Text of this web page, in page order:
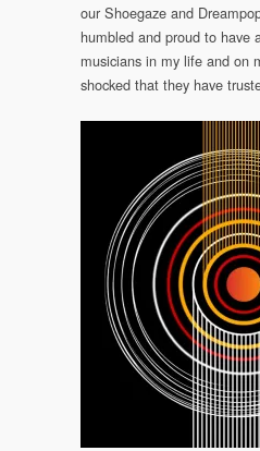
our Shoegaze and
humbled and proud to have
musicians in my life and on
shocked that they have